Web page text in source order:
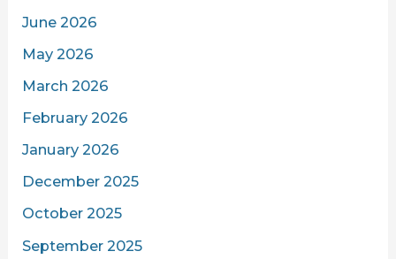
June 2026
May 2026
March 2026
February 2026
January 2026
December 2025
October 2025
September 2025